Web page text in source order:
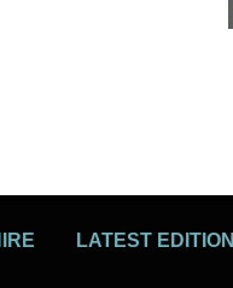
LATEST EDITION